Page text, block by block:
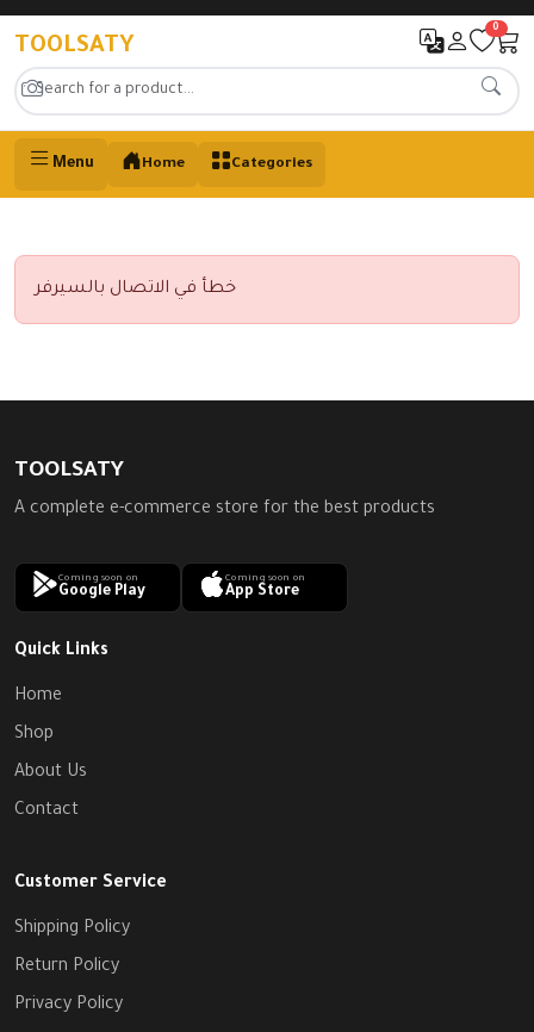
TOOLSATY
0
Menu Home Categories
خطأ في الاتصال بالسيرفر
TOOLSATY
A complete e-commerce store for the best products
Coming soon on
Google Play
Coming soon on
App Store
Quick Links
Home
Shop
About Us
Contact
Customer Service
Shipping Policy
Return Policy
Privacy Policy